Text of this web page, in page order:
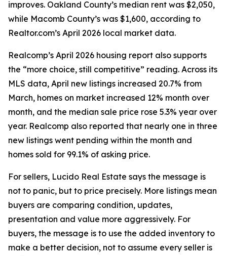
improves. Oakland County’s median rent was $2,050,
while Macomb County’s was $1,600, according to
Realtor.com’s April 2026 local market data.
Realcomp’s April 2026 housing report also supports
the “more choice, still competitive” reading. Across its
MLS data, April new listings increased 20.7% from
March, homes on market increased 12% month over
month, and the median sale price rose 5.3% year over
year. Realcomp also reported that nearly one in three
new listings went pending within the month and
homes sold for 99.1% of asking price.
For sellers, Lucido Real Estate says the message is
not to panic, but to price precisely. More listings mean
buyers are comparing condition, updates,
presentation and value more aggressively. For
buyers, the message is to use the added inventory to
make a better decision, not to assume every seller is